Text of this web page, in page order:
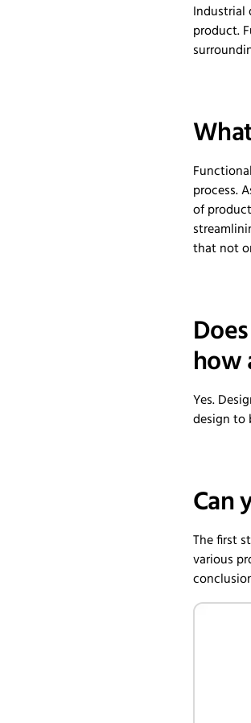
Industrial
product.
process.
of
that not
how
Yes.
design to
Can
The first
various